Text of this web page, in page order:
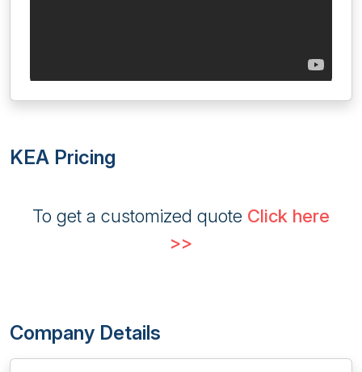
KEA Pricing
To get a customized quote Click here
>>
Company Details